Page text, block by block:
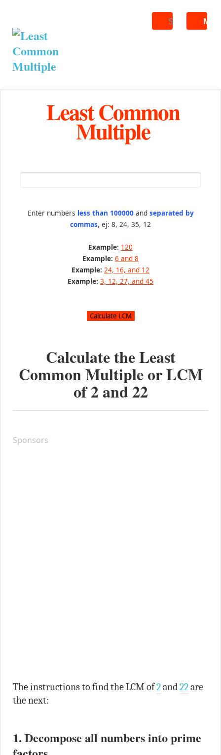
Search
Least Common
Multiple
Enter numbers less than 100000and separated by
commas, ej: 8, 24, 35, 12
Example: 120
Example: 6 and 8
Example: 24, 16, and 12
Example: 3, 12, 27, and 45
Calculate the Least
Common Multiple or LCM
of2and22
Sponsors
The instructions to find the LCM of2and22are
the next:
1. Decompose all numbers into prime